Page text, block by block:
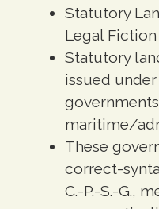
Statutory
Legal Fiction
Statutory
issued
maritime/
These
correct-
C.-P.-S.-G.,